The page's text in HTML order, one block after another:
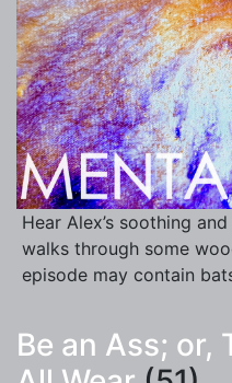
Hear Alex’s soothing
walks through some
episode may contain
Be an Ass; or,